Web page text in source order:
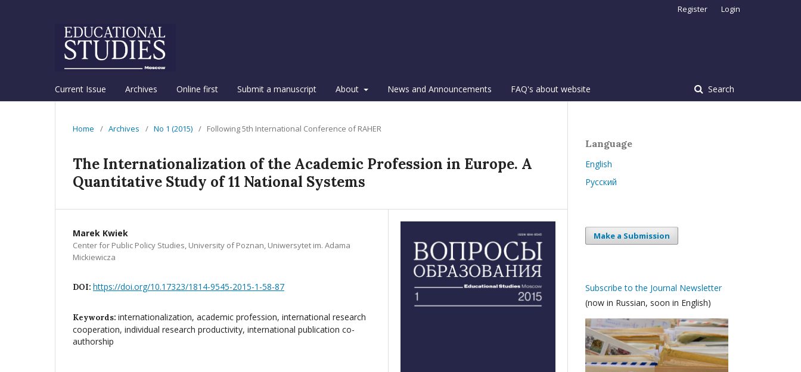
Current Issue Archives Online first Submit a manuscript About News and Announcements FAQ's about website Search
Register Login
Home / Archives / No 1 (2015) / Following 5th International Conference of RAHER
The Internationalization of the Academic Profession in Europe. A
Quantitative Study of 11 National Systems
Marek Kwiek
Center for Public Policy Studies, University of Poznan, Uniwersytet im. Adama
Mickiewicza
DOI: https://doi.org/10.17323/1814-9545-2015-1-58-87
Keywords: internationalization, academic profession, international research
cooperation, individual research productivity, international publication co-
authorship
Language
English
Русский
Make a Submission
Subscribe to the Journal Newsletter
(now in Russian, soon in English)